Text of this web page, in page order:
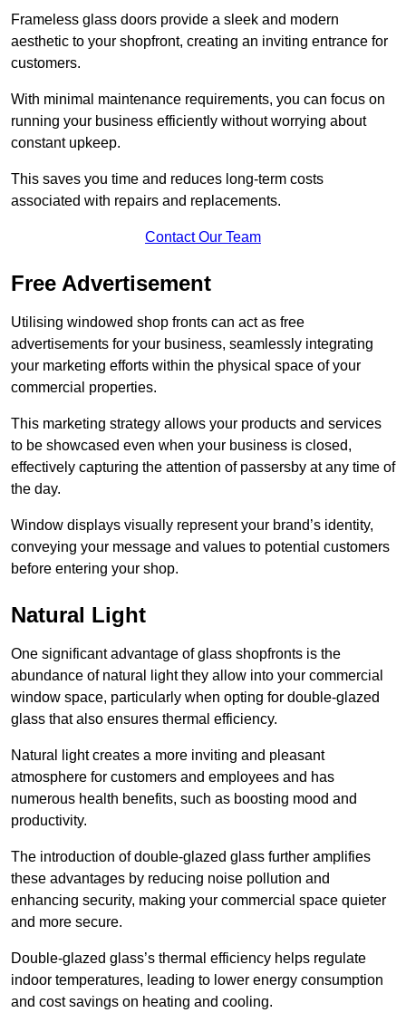
Frameless glass doors provide a sleek and modern
aesthetic to your shopfront, creating an inviting entrance for
customers.
With minimal maintenance requirements, you can focus on
running your business efficiently without worrying about
constant upkeep.
This saves you time and reduces long-term costs
associated with repairs and replacements.
Contact Our Team
Free Advertisement
Utilising windowed shop fronts can act as free
advertisements for your business, seamlessly integrating
your marketing efforts within the physical space of your
commercial properties.
This marketing strategy allows your products and services
to be showcased even when your business is closed,
effectively capturing the attention of passersby at any time of
the day.
Window displays visually represent your brand’s identity,
conveying your message and values to potential customers
before entering your shop.
Natural Light
One significant advantage of glass shopfronts is the
abundance of natural light they allow into your commercial
window space, particularly when opting for double-glazed
glass that also ensures thermal efficiency.
Natural light creates a more inviting and pleasant
atmosphere for customers and employees and has
numerous health benefits, such as boosting mood and
productivity.
The introduction of double-glazed glass further amplifies
these advantages by reducing noise pollution and
enhancing security, making your commercial space quieter
and more secure.
Double-glazed glass’s thermal efficiency helps regulate
indoor temperatures, leading to lower energy consumption
and cost savings on heating and cooling.